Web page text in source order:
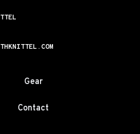
Gear
Contact